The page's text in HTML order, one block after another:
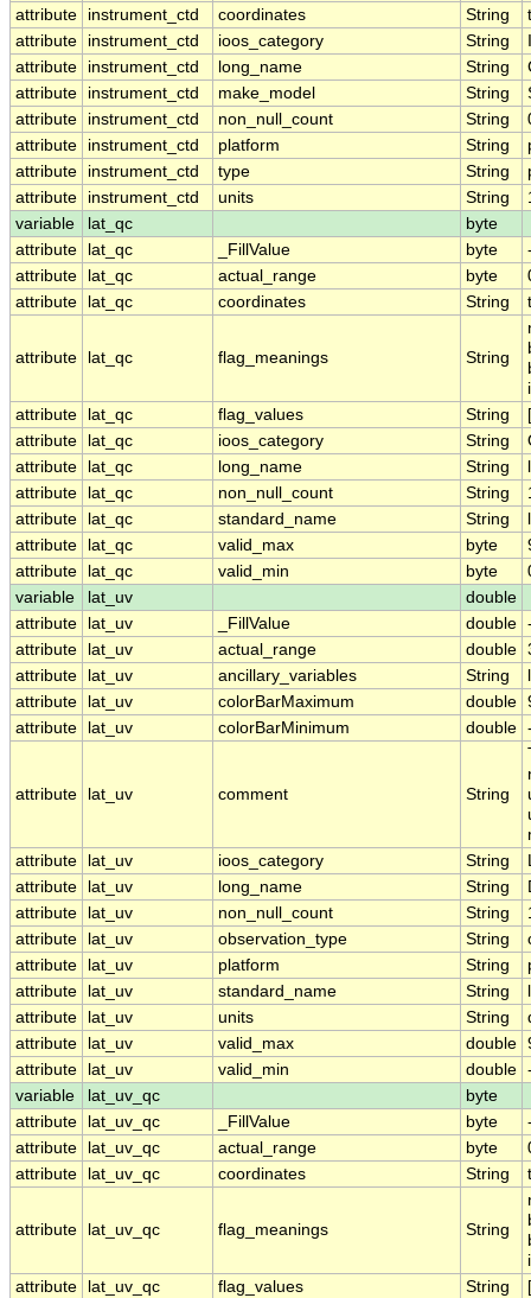
attribute
instrument_ctd coordinates String
attribute
instrument_ctd ioos_category String
attribute
instrument_ctd long_name String
attribute
instrument_ctd make_model String
attribute
instrument_ctd non_null_count String
attribute
instrument_ctd platform String
attribute
instrument_ctd type String
attribute
instrument_ctd units String
variable
lat_qc
byte
attribute
lat_qc _FillValue byte
attribute
lat_qc actual_range byte
attribute
lat_qc coordinates String
attribute lat_qc flag_meanings String
attribute
lat_qc flag_values String
attribute
lat_qc ioos_category String
attribute
lat_qc long_name String
attribute
lat_qc non_null_count String
attribute
lat_qc standard_name String
attribute
lat_qc valid_max byte
attribute
lat_qc valid_min byte
variable
lat_uv
double
attribute
lat_uv _FillValue double
attribute
lat_uv actual_range double
attribute
lat_uv ancillary_variables String
attribute
lat_uv colorBarMaximum double
attribute
lat_uv colorBarMinimum double
attribute lat_uv comment String
attribute
lat_uv ioos_category String
attribute
lat_uv long_name String
attribute
lat_uv non_null_count String
attribute
lat_uv observation_type String
attribute
lat_uv platform String
attribute
lat_uv standard_name String
attribute
lat_uv units String
attribute
lat_uv valid_max double
attribute
lat_uv valid_min double
variable
lat_uv_qc
byte
attribute
lat_uv_qc _FillValue byte
attribute
lat_uv_qc actual_range byte
attribute
lat_uv_qc coordinates String
attribute lat_uv_qc flag_meanings String
attribute
lat_uv_qc flag_values String